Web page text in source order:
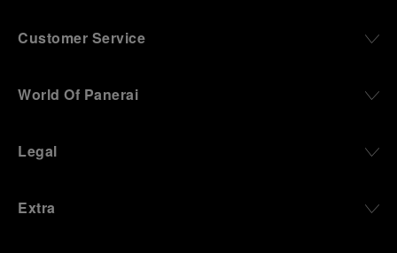
Customer Service
World Of Panerai
Legal
Extra